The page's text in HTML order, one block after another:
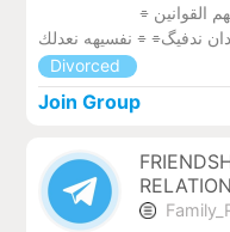
القوانين ⌯
Divorced
Join Group